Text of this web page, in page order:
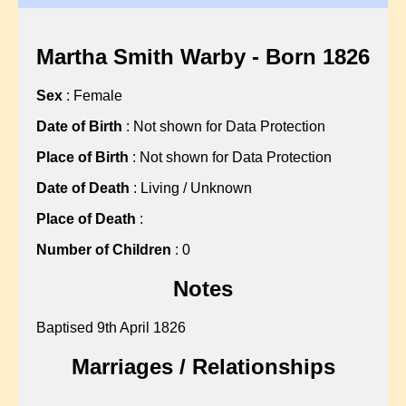
?, Martha
?, Mary
?, Mary
?, Nellie
?, Sarah
?, Sarah
?, Sarah
?, Susan
ALBON, Gillian L
Martha Smith Warby - Born 1826
Sex : Female
Date of Birth : Not shown for Data Protection
Place of Birth : Not shown for Data Protection
Date of Death : Living / Unknown
Place of Death :
Number of Children : 0
Notes
Baptised 9th April 1826
Marriages / Relationships